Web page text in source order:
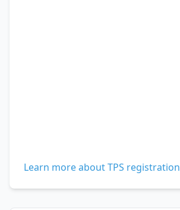
Learn more about TPS registration